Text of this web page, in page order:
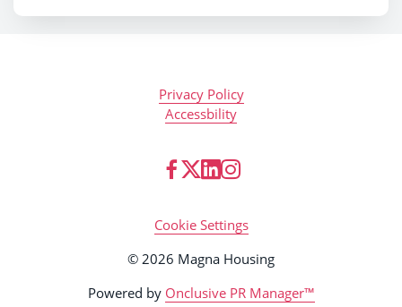
Privacy Policy
Accessbility
Cookie Settings
© 2026 Magna Housing
Powered by Onclusive PR Manager™